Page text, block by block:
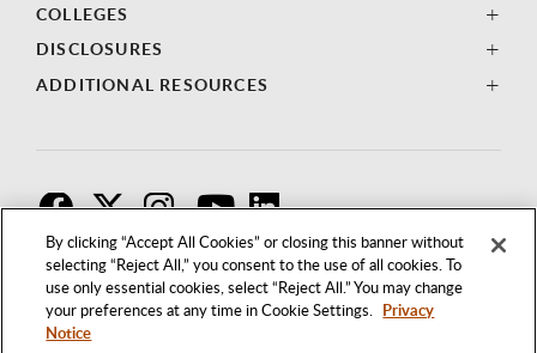
By clicking “Accept All Cookies” or closing this banner without
selecting “Reject All,” you consent to the use of all cookies. To
use only essential cookies, select “Reject All.” You may change
your preferences at any time in Cookie Settings. Privacy
Notice
COLLEGES
DISCLOSURES
ADDITIONAL RESOURCES